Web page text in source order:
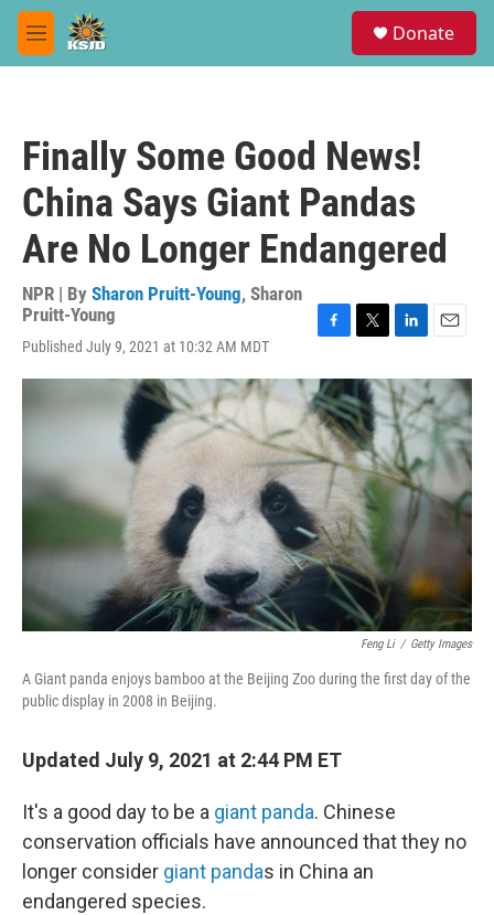
Skip to main content
M
e
Donate
Finally Some Good News!
China Says Giant Pandas
Are No Longer Endangered
NPR | By Sharon Pruitt-Young, Sharon
Pruitt-Young
Published July 9, 2021 at 10:32 AM MDT
c
e
b
o
o
i
t
t
e
r
n
k
e
d
I
n
a
i
l
Feng Li / Getty Images
A Giant panda enjoys bamboo at the Beijing Zoo during the first day of the
public display in 2008 in Beijing.
Updated July 9, 2021 at 2:44 PM ET
It's a good day to be a giant panda. Chinese
conservation officials have announced that they no
longer consider giant pandas in China an
endangered species.